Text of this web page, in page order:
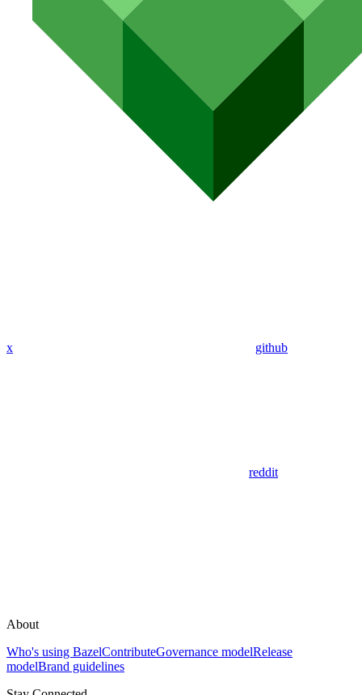
x github
reddit
About
Who's using BazelContributeGovernance modelRelease
modelBrand guidelines